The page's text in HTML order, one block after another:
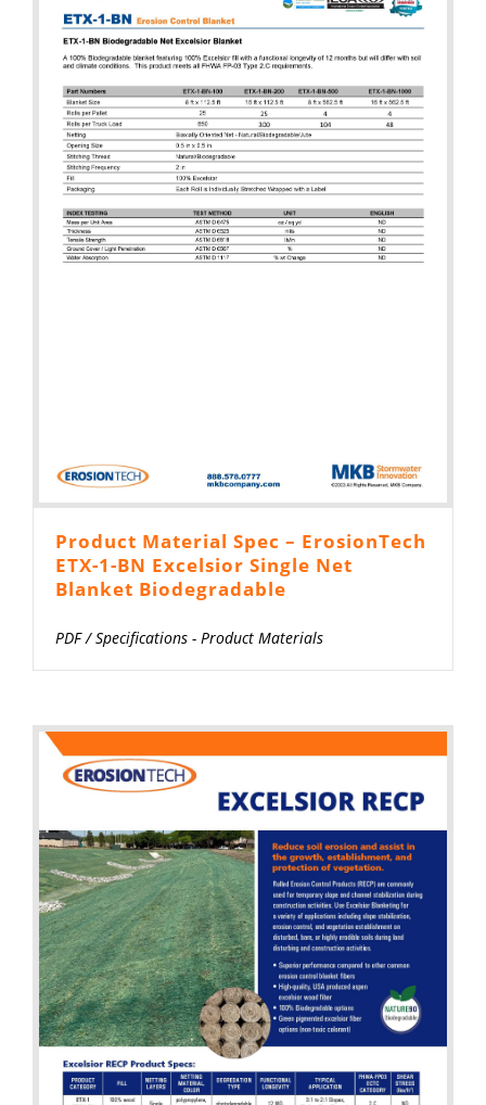
Product Material Spec – ErosionTech
ETX-1-BN Excelsior Single Net
Blanket Biodegradable
PDF/Specifications - Product Materials